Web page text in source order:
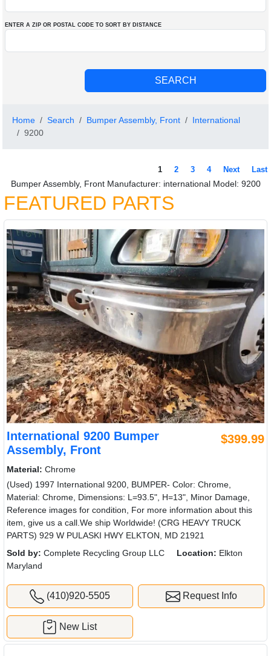
ENTER A ZIP OR POSTAL CODE TO SORT BY DISTANCE
Home Search Bumper Assembly, Front
International
9200
1 2 3 4 Next Last
Bumper Assembly, Front Manufacturer: international Model: 9200
FEATURED PARTS
International 9200 Bumper
Assembly, Front
$399.99
Material: Chrome
(Used) 1997 International 9200, BUMPER- Color: Chrome,
Material: Chrome, Dimensions: L=93.5", H=13", Minor Damage,
Reference images for condition, For more information about this
item, give us a call.We ship Worldwide! (CRG HEAVY TRUCK
PARTS) 929 W PULASKI HWY ELKTON, MD 21921
Sold by: Complete Recycling Group LLC Location: Elkton
Maryland
(410)920-5505 Request Info
New List